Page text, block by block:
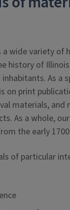
a wide variety of
history of
As a
on print
materials, and
As a whole,
the early
of particular